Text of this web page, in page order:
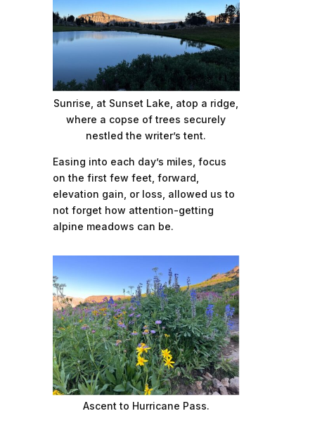
Sunrise, at Sunset Lake, atop a ridge,
where a copse of trees securely
nestled the writer’s tent.
Easing into each day’s miles, focus
on the first few feet, forward,
elevation gain, or loss, allowed us to
not forget how attention-getting
alpine meadows can be.
Ascent to Hurricane Pass.